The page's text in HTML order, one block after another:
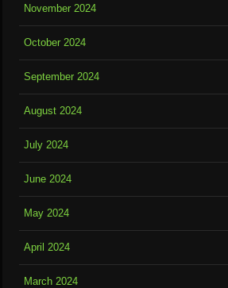
November 2024
October 2024
September 2024
August 2024
July 2024
June 2024
May 2024
April 2024
March 2024